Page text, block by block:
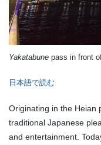
Yakatabune pass in front
日本語で読む
Originating in the Heian
traditional Japanese
and entertainment.